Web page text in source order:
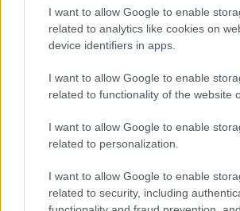
I want to allow Google to enable
related to analytics like cookies on
device identifiers in apps.
I want to allow Google to enable
related to functionality of the website
I want to allow Google to enable
related to personalization.
I want to allow Google to enable
related to security, including
Prima ediție Stray Lights
împreună comunitatea
și alte informații...
Ariana Grande se retrage
publică